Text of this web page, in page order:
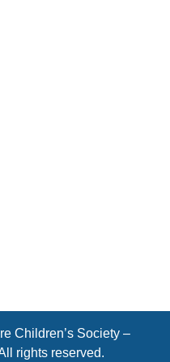
Children’s Society –
rights reserved.